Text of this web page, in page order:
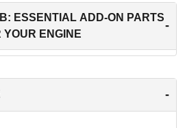
ESSENTIAL ADD-ON PARTS
YOUR ENGINE
-
-